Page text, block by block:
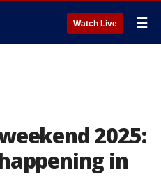
Watch Live ☰
2025:
in